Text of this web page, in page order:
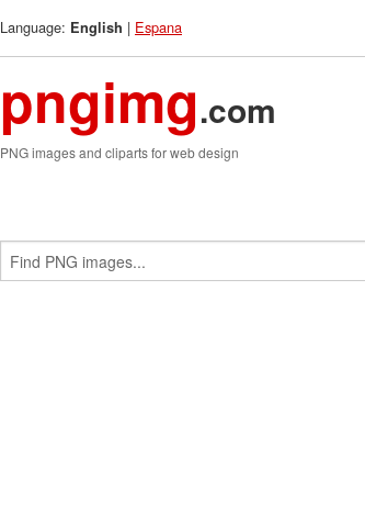
Language: English | Espana
pngimg.com
PNG images and cliparts for web design